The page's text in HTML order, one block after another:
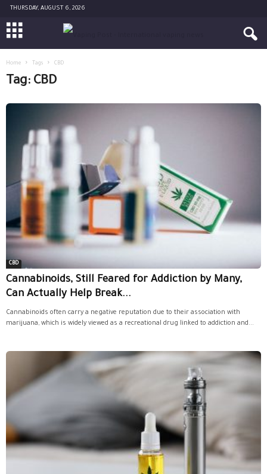
THURSDAY, AUGUST 6, 2026
Home Tags CBD
Tag: CBD
CBD
Cannabinoids, Still Feared for Addiction by Many,
Can Actually Help Break...
Cannabinoids often carry a negative reputation due to their association with
marijuana, which is widely viewed as a recreational drug linked to addiction and...